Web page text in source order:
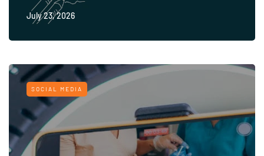
July 23, 2026
SOCIAL MEDIA